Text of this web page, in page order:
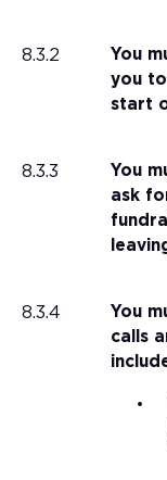
8.3.2
You
you
start
8.3.3
You
ask
8.3.4
You
calls